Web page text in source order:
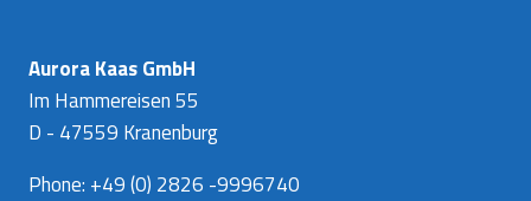
Aurora Kaas GmbH
Im Hammereisen 55
D - 47559 Kranenburg
Phone: +49 (0) 2826 -9996740